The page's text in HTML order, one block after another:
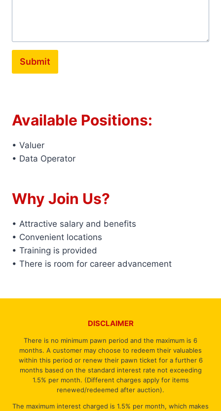
Submit
Available Positions:
• Valuer
• Data Operator
Why Join Us?
• Attractive salary and benefits
• Convenient locations
• Training is provided
• There is room for career advancement
DISCLAIMER
There is no minimum pawn period and the maximum is 6
months. A customer may choose to redeem their valuables
within this period or renew their pawn ticket for a further 6
months based on the standard interest rate not exceeding
1.5% per month. (Different charges apply for items
renewed/redeemed after auction).
The maximum interest charged is 1.5% per month, which makes